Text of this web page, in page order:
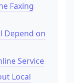
Faxing
Depend on
Service
Local